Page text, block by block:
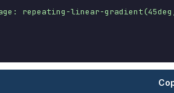
repeating-linear-